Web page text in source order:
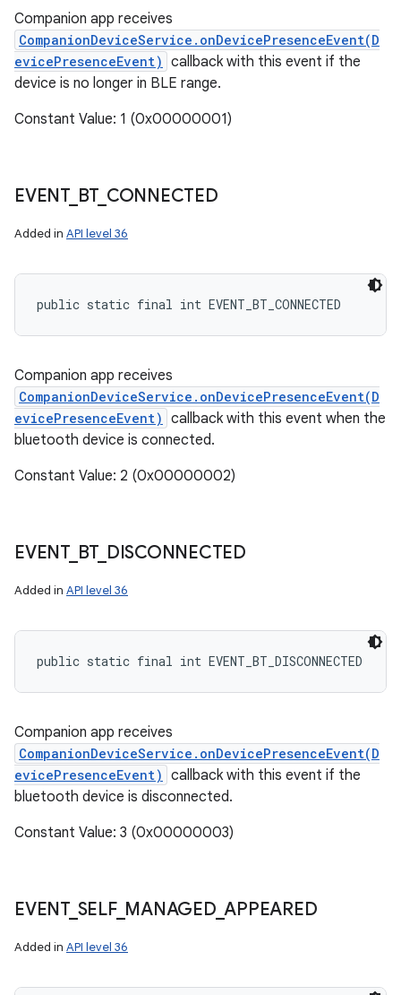
Companion app receives
CompanionDeviceService.onDevicePresenceEvent(D
evicePresenceEvent) callback with this event if the
device is no longer in BLE range.
Constant Value: 1 (0x00000001)
EVENT_ BT_ CONNECTED
Added in API level 36
public static final int EVENT_BT_CONNECTED
Companion app receives
CompanionDeviceService.onDevicePresenceEvent(D
evicePresenceEvent) callback with this event when the
bluetooth device is connected.
Constant Value: 2 (0x00000002)
EVENT_ BT_ DISCONNECTED
Added in API level 36
public static final int EVENT_BT_DISCONNECTED
Companion app receives
CompanionDeviceService.onDevicePresenceEvent(D
evicePresenceEvent) callback with this event if the
bluetooth device is disconnected.
Constant Value: 3 (0x00000003)
EVENT_ SELF_ MANAGED_APPEARED
Added in API level 36